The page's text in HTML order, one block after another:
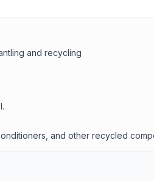
and recycling
and other recycled